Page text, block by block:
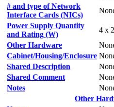
# and type of Network
Interface Cards (NICs)
Power Supply Quantity
and Rating (W)
4 x
Other Hardware
Cabinet/Housing/Enclosure
Shared Description
Shared Comment
Notes
Other